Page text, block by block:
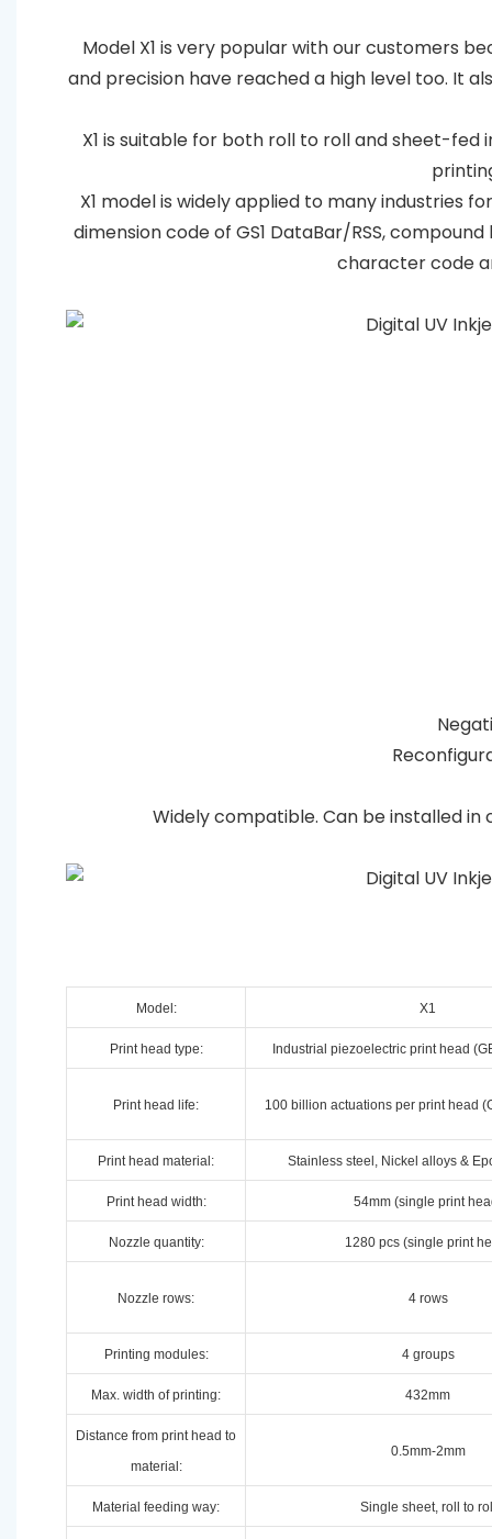
Model X1 is very popular with our customers
and precision have reached a high level too. It
X1 is suitable for both roll to roll and sheet-fed
X1 model is widely applied to many industries
dimension code of GS1 DataBar/RSS,
character code
Widely compatible. Can be installed
Model: X1
Print head type: Industrial piezoelectric print head
Print head life: 100 billion actuations per print head
Print head material: Stainless steel, Nickel alloys &
Print head width: 54mm (single print
Nozzle quantity: 1280 pcs (single print
Nozzle rows: 4 rows
Printing modules: 4 groups
Max. width of printing: 432mm
Distance from print head to
material:
0.5mm-2mm
Material feeding way: Single sheet, roll to